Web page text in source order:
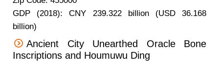
GDP (2018): CNY 239.322 billion (USD 36.168
billion)
Ancient City Unearthed Oracle Bone
Inscriptions and Houmuwu Ding